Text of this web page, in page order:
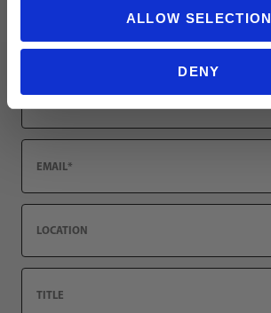
ALLOW SELECTION
DENY